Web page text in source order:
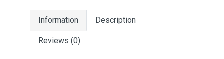
Information Description
Reviews (0)